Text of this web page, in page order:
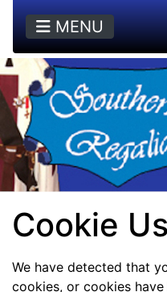
MENU
Cookie
We have detected that
cookies, or cookies